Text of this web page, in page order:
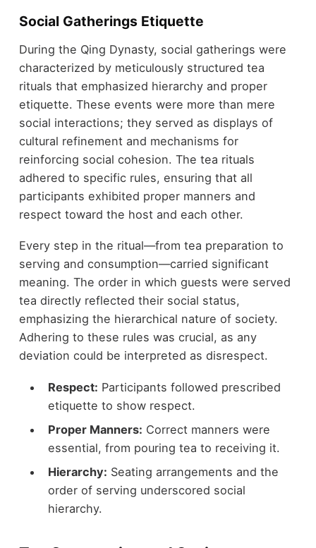
Social Gatherings Etiquette
During the Qing Dynasty, social gatherings were
characterized by meticulously structured tea
rituals that emphasized hierarchy and proper
etiquette. These events were more than mere
social interactions; they served as displays of
cultural refinement and mechanisms for
reinforcing social cohesion. The tea rituals
adhered to specific rules, ensuring that all
participants exhibited proper manners and
respect toward the host and each other.
Every step in the ritual—from tea preparation to
serving and consumption—carried significant
meaning. The order in which guests were served
tea directly reflected their social status,
emphasizing the hierarchical nature of society.
Adhering to these rules was crucial, as any
deviation could be interpreted as disrespect.
Respect: Participants followed prescribed
etiquette to show respect.
Proper Manners: Correct manners were
essential, from pouring tea to receiving it.
Hierarchy: Seating arrangements and the
order of serving underscored social
hierarchy.